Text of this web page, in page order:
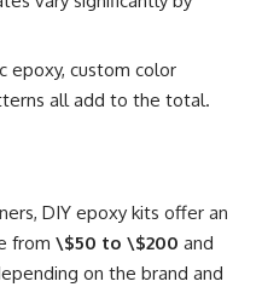
epoxy, custom color
all add to the total.
DIY epoxy kits offer an
from \$50 to \$200 and
on the brand and